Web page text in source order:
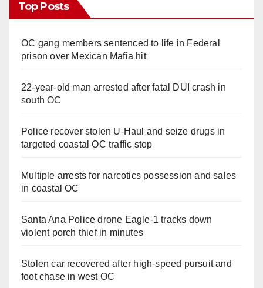
Top Posts
OC gang members sentenced to life in Federal
prison over Mexican Mafia hit
22-year-old man arrested after fatal DUI crash in
south OC
Police recover stolen U-Haul and seize drugs in
targeted coastal OC traffic stop
Multiple arrests for narcotics possession and sales
in coastal OC
Santa Ana Police drone Eagle-1 tracks down
violent porch thief in minutes
Stolen car recovered after high-speed pursuit and
foot chase in west OC